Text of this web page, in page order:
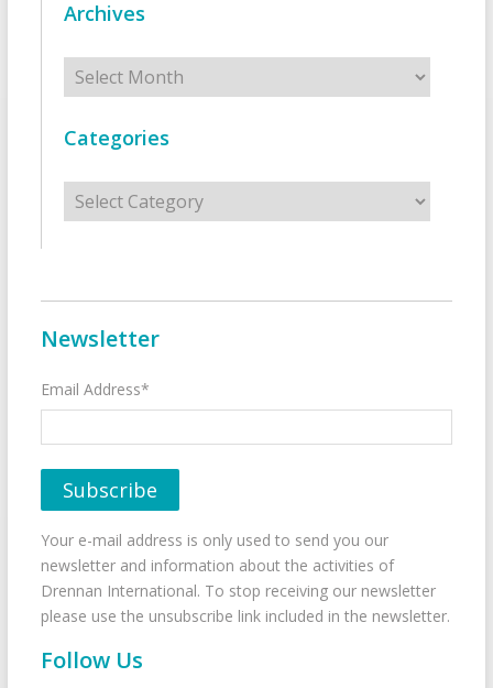
Archives
Archives
Categories
Categories
Newsletter
Email Address*
Your e-mail address is only used to send you our
newsletter and information about the activities of
Drennan International. To stop receiving our newsletter
please use the unsubscribe link included in the newsletter.
Follow Us